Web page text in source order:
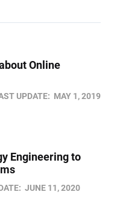
Online
UPDATE: MAY 1, 2019
Engineering to
JUNE 11, 2020